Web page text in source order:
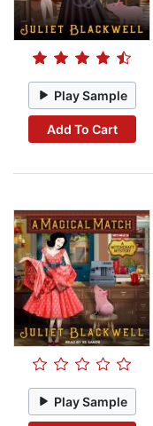
Play Sample
Add To Cart
Play Sample